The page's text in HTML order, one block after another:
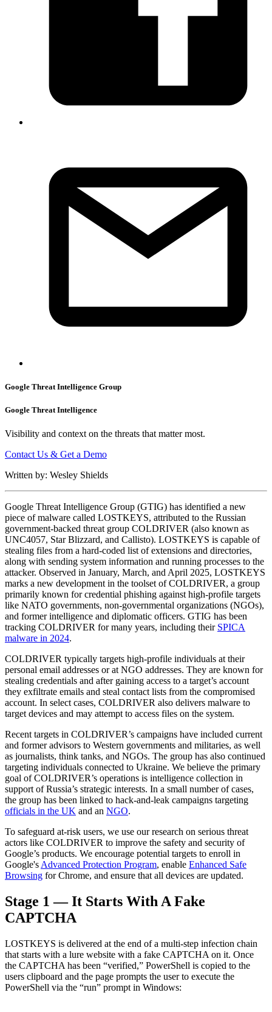
Google Threat Intelligence Group
Google Threat Intelligence
Visibility and context on the threats that matter most.
Contact Us & Get a Demo
Written by: Wesley Shields
Google Threat Intelligence Group (GTIG) has identified a new
piece of malware called LOSTKEYS, attributed to the Russian
government-backed threat group COLDRIVER (also known as
UNC4057, Star Blizzard, and Callisto). LOSTKEYS is capable of
stealing files from a hard-coded list of extensions and directories,
along with sending system information and running processes to the
attacker. Observed in January, March, and April 2025, LOSTKEYS
marks a new development in the toolset of COLDRIVER, a group
primarily known for credential phishing against high-profile targets
like NATO governments, non-governmental organizations (NGOs),
and former intelligence and diplomatic officers. GTIG has been
tracking COLDRIVER for many years, including their SPICA
malware in 2024.
COLDRIVER typically targets high-profile individuals at their
personal email addresses or at NGO addresses. They are known for
stealing credentials and after gaining access to a target’s account
they exfiltrate emails and steal contact lists from the compromised
account. In select cases, COLDRIVER also delivers malware to
target devices and may attempt to access files on the system.
Recent targets in COLDRIVER’s campaigns have included current
and former advisors to Western governments and militaries, as well
as journalists, think tanks, and NGOs. The group has also continued
targeting individuals connected to Ukraine. We believe the primary
goal of COLDRIVER’s operations is intelligence collection in
support of Russia’s strategic interests. In a small number of cases,
the group has been linked to hack-and-leak campaigns targeting
officials in the UK and an NGO.
To safeguard at-risk users, we use our research on serious threat
actors like COLDRIVER to improve the safety and security of
Google’s products. We encourage potential targets to enroll in
Google's Advanced Protection Program, enable Enhanced Safe
Browsing for Chrome, and ensure that all devices are updated.
Stage 1 — It Starts With A Fake
CAPTCHA
LOSTKEYS is delivered at the end of a multi-step infection chain
that starts with a lure website with a fake CAPTCHA on it. Once
the CAPTCHA has been “verified,” PowerShell is copied to the
users clipboard and the page prompts the user to execute the
PowerShell via the “run” prompt in Windows: